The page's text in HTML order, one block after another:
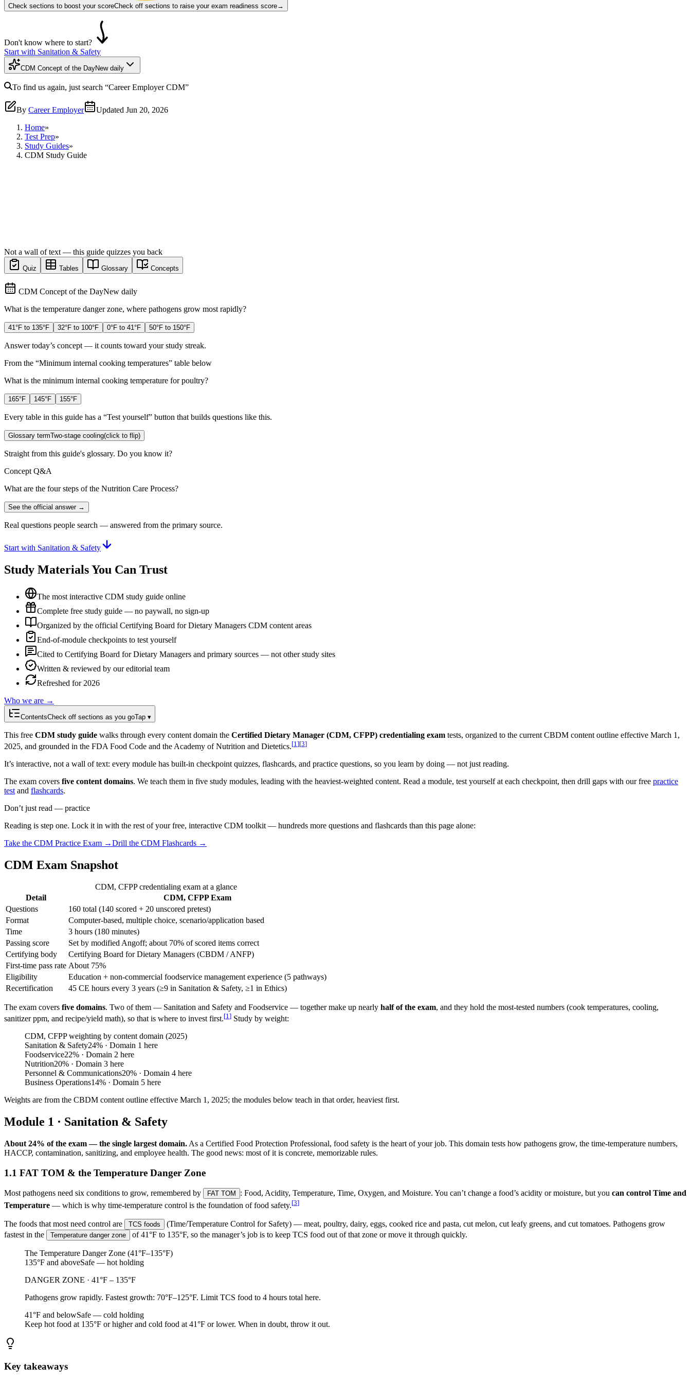
Check sections to boost your scoreCheck off sections to raise your exam readiness score→
Don't know where to start?
Start with Sanitation & Safety
CDM Concept of the DayNew daily
To find us again, just search “Career EmployerCDM”
By Career Employer Updated Jun 20, 2026
Home»
Test Prep»
Study Guides»
CDM Study Guide
Not a wall of text — this guide quizzes you back
Quiz Tables Glossary Concepts
CDM Concept of the DayNew daily
What is the temperature danger zone, where pathogens grow most rapidly?
41°F to 135°F 32°F to 100°F 0°F to 41°F 50°F to 150°F
Answer today’s concept — it counts toward your study streak.
From the “Minimum internal cooking temperatures” table below
What is the minimum internal cooking temperature for poultry?
165°F 145°F 155°F
Every table in this guide has a “Test yourself” button that builds questions like this.
Glossary termTwo-stage cooling(click to flip)
Straight from this guide's glossary. Do you know it?
Concept Q&A
What are the four steps of the Nutrition Care Process?
See the official answer →
Real questions people search — answered from the primary source.
Start with Sanitation & Safety
Study Materials You Can Trust
The most interactive CDM study guide online
Complete free study guide — no paywall, no sign-up
Organized by the official Certifying Board for Dietary Managers CDM content areas
End-of-module checkpoints to test yourself
Cited to Certifying Board for Dietary Managers and primary sources — not other study sites
Written & reviewed by our editorial team
Refreshed for 2026
Who we are →
ContentsCheck off sections as you goTap ▾
This free CDM study guide walks through every content domain the Certified Dietary Manager (CDM, CFPP) credentialing exam tests, organized to the current CBDM content outline effective March 1,
2025, and grounded in the FDA Food Code and the Academy of Nutrition and Dietetics.[1 ][3]
It’s interactive, not a wall of text: every module has built-in checkpoint quizzes, flashcards, and practice questions, so you learn by doing — not just reading.
The exam covers five content domains. We teach them in five study modules, leading with the heaviest-weighted content. Read a module, test yourself at each checkpoint, then drill gaps with our free practice
test and flashcards.
Don’t just read — practice
Reading is step one. Lock it in with the rest of your free, interactive CDM toolkit — hundreds more questions and flashcards than this page alone:
Take the CDM Practice Exam →Drill the CDM Flashcards →
CDM Exam Snapshot
CDM, CFPP credentialing exam at a glance
Detail
CDM, CFPP Exam
Questions
160 total (140 scored + 20 unscored pretest)
Format
Computer-based, multiple choice, scenario/application based
Time
3 hours (180 minutes)
Passing score
Set by modified Angoff; about 70% of scored items correct
Certifying body
Certifying Board for Dietary Managers (CBDM / ANFP)
First-time pass rate About 75%
Eligibility
Education + non-commercial foodservice management experience (5 pathways)
Recertification
45 CE hours every 3 years (≥9 in Sanitation & Safety, ≥1 in Ethics)
The exam covers five domains. Two of them — Sanitation and Safety and Foodservice — together make up nearly half of the exam, and they hold the most-tested numbers (cook temperatures, cooling,
sanitizer ppm, and recipe/yield math), so that is where to invest first.[1 ] Study by weight:
CDM, CFPP weighting by content domain (2025)
Sanitation & Safety24% · Domain 1 here
Foodservice22% · Domain 2 here
Nutrition20% · Domain 3 here
Personnel & Communications20% · Domain 4 here
Business Operations14% · Domain 5 here
Weights are from the CBDM content outline effective March 1, 2025; the modules below teach in that order, heaviest first.
Module 1 · Sanitation & Safety
About 24% of the exam — the single largest domain. As a Certified Food Protection Professional, food safety is the heart of your job. This domain tests how pathogens grow, the time-temperature numbers,
HACCP, contamination, sanitizing, and employee health. The good news: most of it is concrete, memorizable rules.
1.1 FAT TOM & the Temperature Danger Zone
Most pathogens need six conditions to grow, remembered by FAT TOM : Food, Acidity, Temperature, Time, Oxygen, and Moisture. You can’t change a food’s acidity or moisture, but you can control Time and
Temperature — which is why time-temperature control is the foundation of food safety.[3]
The foods that most need control are TCS foods
(Time/Temperature Control for Safety) — meat, poultry, dairy, eggs, cooked rice and pasta, cut melon, cut leafy greens, and cut tomatoes. Pathogens grow
fastest in the
Temperature danger zone of 41°F to 135°F, so the manager’s job is to keep TCS food out of that zone or move it through quickly.
The Temperature Danger Zone (41°F–135°F)
135°F and aboveSafe — hot holding
DANGER ZONE · 41°F – 135°F
Pathogens grow rapidly. Fastest growth: 70°F–125°F. Limit TCS food to 4 hours total here.
41°F and belowSafe — cold holding
Keep hot food at 135°F or higher and cold food at 41°F or lower. When in doubt, throw it out.
Key takeaways